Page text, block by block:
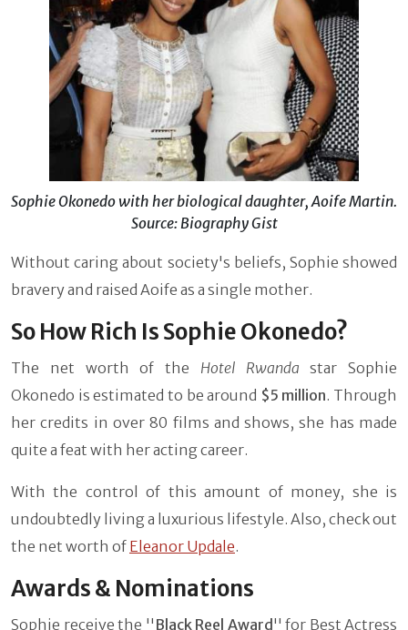
Sophie Okonedo with her biological daughter, Aoife Martin.
Source: Biography Gist
Without caring about society's beliefs, Sophie showed
bravery and raised Aoife as a single mother.
So How Rich Is Sophie Okonedo?
The net worth of the Hotel Rwandastar Sophie
Okonedo is estimated to be around $5 million. Through
her credits in over 80 films and shows, she has made
quite a feat with her acting career.
With the control of this amount of money, she is
undoubtedly living a luxurious lifestyle. Also, check out
the net worth of Eleanor Updale.
Awards & Nominations
Sophie receive the '' Black Reel Award '' for Best Actress